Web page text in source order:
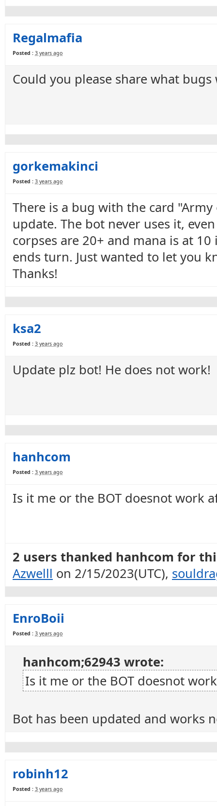
Regalmafia
Posted : 3 years ago
Could you please share what
gorkemakinci
Posted : 3 years ago
There is a bug with the card
update. The bot never uses it,
corpses are 20+ and mana is at
ends turn. Just wanted to let you
Thanks!
ksa2
Posted : 3 years ago
Update plz bot! He does not work!
hanhcom
Posted : 3 years ago
Is it me or the BOT doesnot work
2 users thanked hanhcom for
Azwelll on 2/15/2023(UTC),
EnroBoii
Posted : 3 years ago
hanhcom;62943 wrote:
Is it me or the BOT doesnot
Bot has been updated and works
robinh12
Posted : 3 years ago